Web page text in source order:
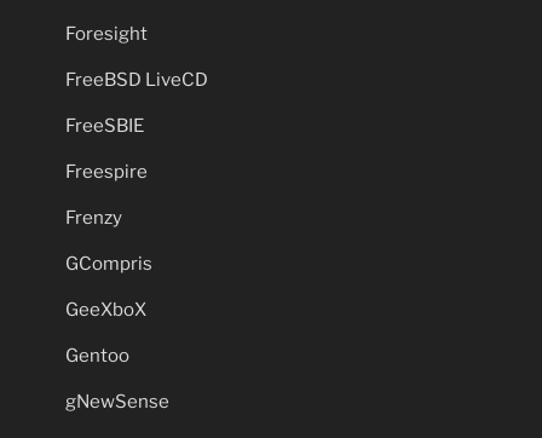
Foresight
FreeBSD LiveCD
FreeSBIE
Freespire
Frenzy
GCompris
GeeXboX
Gentoo
gNewSense